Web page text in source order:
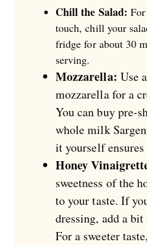
Chill the Salad:
touch, chill your
fridge for about 30
serving.
Mozzarella: Use
mozzarella for a
You can buy pre-
whole milk
it yourself ensures
Honey
sweetness of the
to your taste. If
dressing, add a
For a sweeter